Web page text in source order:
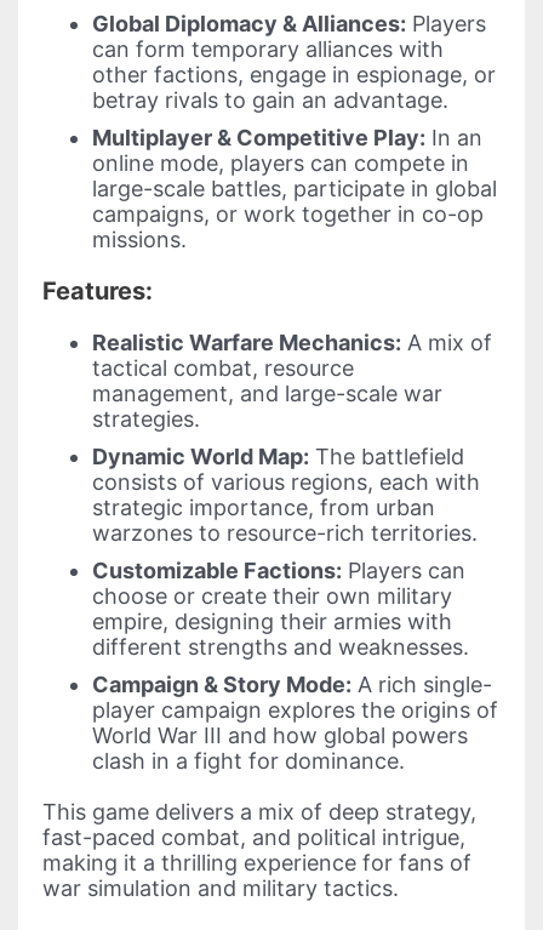
Global Diplomacy & Alliances: Players
can form temporary alliances with
other factions, engage in espionage, or
betray rivals to gain an advantage.
Multiplayer & Competitive Play: In an
online mode, players can compete in
large-scale battles, participate in global
campaigns, or work together in co-op
missions.
Features:
Realistic Warfare Mechanics: A mix of
tactical combat, resource
management, and large-scale war
strategies.
Dynamic World Map: The battlefield
consists of various regions, each with
strategic importance, from urban
warzones to resource-rich territories.
Customizable Factions: Players can
choose or create their own military
empire, designing their armies with
different strengths and weaknesses.
Campaign & Story Mode: A rich single-
player campaign explores the origins of
World War III and how global powers
clash in a fight for dominance.
This game delivers a mix of deep strategy,
fast-paced combat, and political intrigue,
making it a thrilling experience for fans of
war simulation and military tactics.